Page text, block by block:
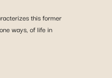
this former
ways, of life in